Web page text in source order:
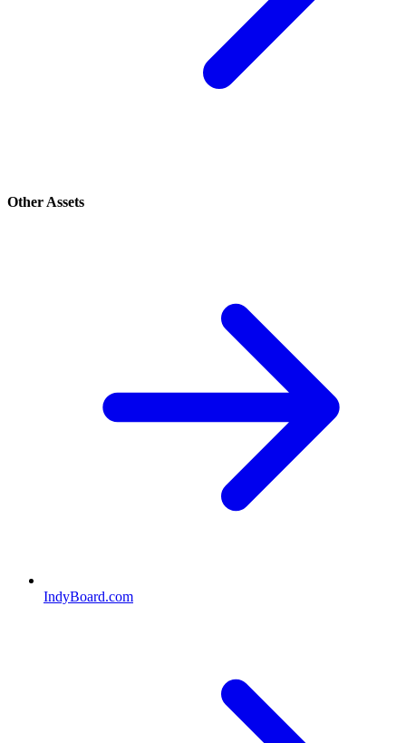
Other Assets
IndyBoard.com